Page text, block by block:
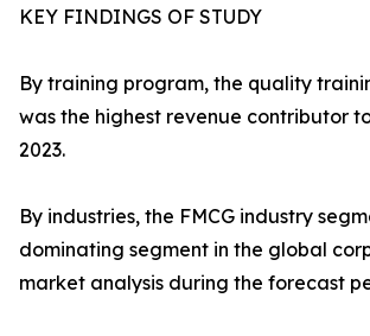
KEY FINDINGS OF STUDY
By training program, the quality
was the highest revenue contributor
2023.
By industries, the FMCG industry
dominating segment in the global
market analysis during the forecast